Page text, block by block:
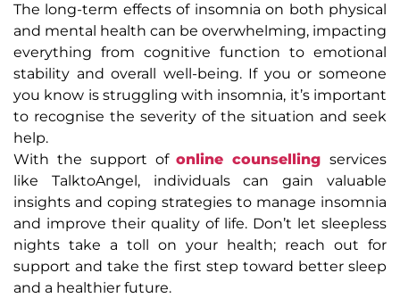
The long-term effects of insomnia on both physical
and mental health can be overwhelming, impacting
everything from cognitive function to emotional
stability and overall well-being. If you or someone
you know is struggling with insomnia, it’s important
to recognise the severity of the situation and seek
help.
With the support ofonline counselling services
like TalktoAngel, individuals can gain valuable
insights and coping strategies to manage insomnia
and improve their quality of life. Don’t let sleepless
nights take a toll on your health; reach out for
support and take the first step toward better sleep
and a healthier future.